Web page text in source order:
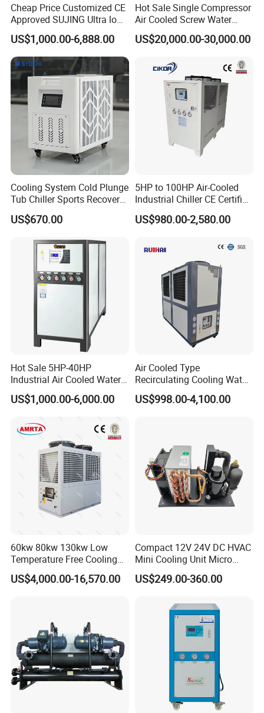
Company Profile
Cheap Price Customized CE
Approved SUJING Ultra low
ambient heat pump units
US$1,000.00-6,888.00
Hot Sale Single Compressor
Air Cooled Screw Water
Chiller Unit Machine
Ambient Temperature Low
System Industrial Chillers
US$20,000.00-30,000.00
Cooling System Cold Plunge
Tub Chiller Sports Recovery
Water Chiller for Bath
US$670.00
5HP to 100HP Air-Cooled
Industrial Chiller CE Certified
Environmentally Friendly
Water Chiller Industrial
Chiller Process Chiller
US$980.00-2,580.00
Hot Sale 5HP-40HP
Industrial Air Cooled Water
Chiller/Water Cooling
Machine
US$1,000.00-6,000.00
Air Cooled Type
Recirculating Cooling Water
Industrial Scroll Water
Chiller Machine
US$998.00-4,100.00
60kw 80kw 130kw Low
Temperature Free Cooling
Glycol Modular Scroll Air
Cooled Water
US$4,000.00-16,570.00
Compact 12V 24V DC HVAC
Mini Cooling Unit Micro
Water Chiller Module Unit
US$249.00-360.00